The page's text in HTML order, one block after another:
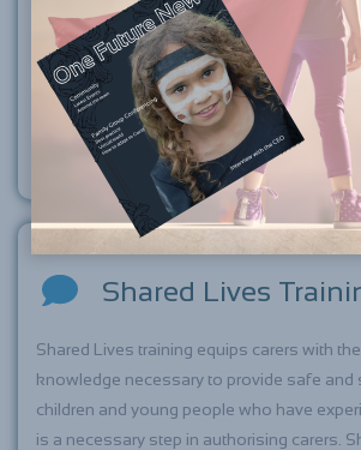
skills to recognise, prevent, and respond to
neglect. Our training offers students and
opportunity to come together as an
learn how to make a mandatory report,
cumulative harm is, risk of significant
relevant to child safety.
Shared Lives
Shared Lives training equips carers with
knowledge necessary to provide safe and
children and young people who have
is a necessary step in authorising carers.